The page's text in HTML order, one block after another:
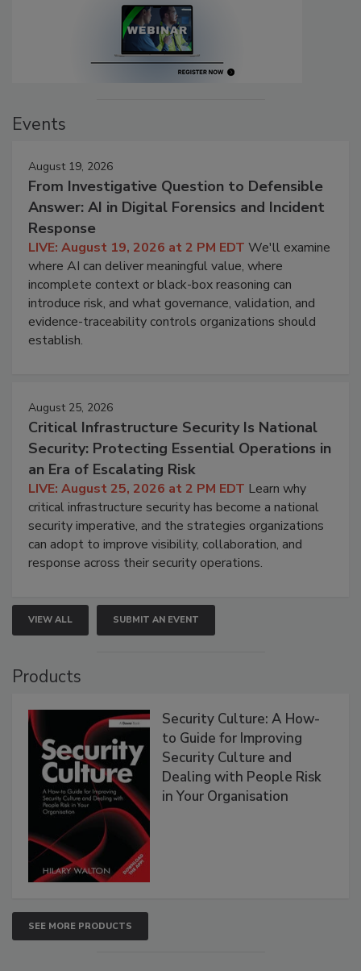
Events
August 19, 2026
From Investigative Question to Defensible
Answer: AI in Digital Forensics and Incident
Response
LIVE: August 19, 2026 at 2 PM EDT We'll examine
where AI can deliver meaningful value, where
incomplete context or black-box reasoning can
introduce risk, and what governance, validation, and
evidence-traceability controls organizations should
establish.
August 25, 2026
Critical Infrastructure Security Is National
Security: Protecting Essential Operations in
an Era of Escalating Risk
LIVE: August 25, 2026 at 2 PM EDT Learn why
critical infrastructure security has become a national
security imperative, and the strategies organizations
can adopt to improve visibility, collaboration, and
response across their security operations.
VIEW ALL SUBMIT AN EVENT
Products
Security Culture: A How-
to Guide for Improving
Security Culture and
Dealing with People Risk
in Your Organisation
SEE MORE PRODUCTS